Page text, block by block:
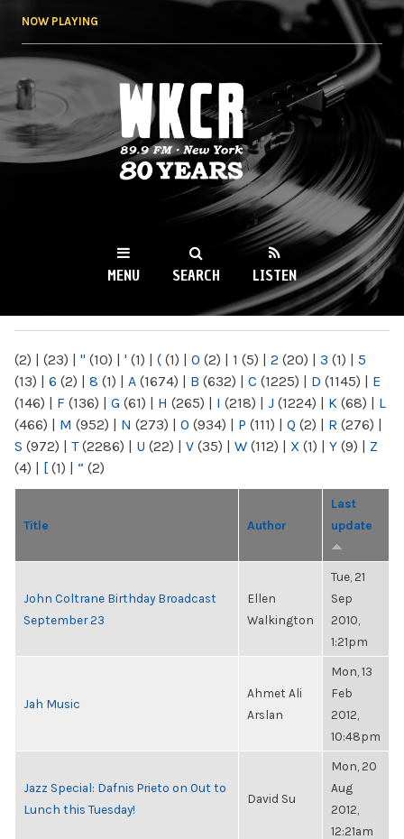
NOW PLAYING
WKCR 89.9FM
NY
MENU SEARCH LISTEN
(2) | (23) | " (10) | ' (1) | ( (1) | 0 (2) | 1 (5) | 2 (20) | 3 (1) | 5
(13) | 6 (2) | 8 (1) | A (1674) | B (632) | C (1225) | D (1145) | E
(146) | F (136) | G (61) | H (265) | I (218) | J (1224) | K (68) | L
(466) | M (952) | N (273) | O (934) | P (111) | Q (2) | R (276) |
S (972) | T(2286) | U (22) | V (35) | W (112) | X (1) | Y (9) | Z
(4) | [ (1) | “ (2)
Title Author
Last
update
John Coltrane Birthday Broadcast
September 23
Ellen
Walkington
Tue, 21
Sep
2010,
1:21pm
Jah Music
Ahmet Ali
Arslan
Mon, 13
Feb
2012,
10:48pm
Jazz Special: Dafnis Prieto on Out to
Lunch this Tuesday!
David Su
Mon, 20
Aug
2012,
12:21am